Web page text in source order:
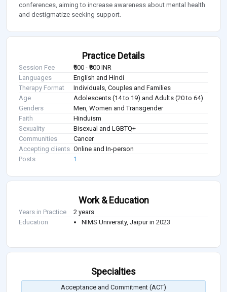
conferences, aiming to increase awareness about mental health
and destigmatize seeking support.
Practice Details
Session Fee
₹500 - ₹800 INR
Languages
English and Hindi
Therapy Format
Individuals, Couples and Families
Age
Adolescents (14 to 19) and Adults (20 to 64)
Genders
Men, Women and Transgender
Faith
Hinduism
Sexuality
Bisexual and LGBTQ+
Communities
Cancer
Accepting clients Online and In-person
Posts
1
Work & Education
Years in Practice
2 years
Education
NIMS University, Jaipur in 2023
Specialties
Acceptance and Commitment (ACT)